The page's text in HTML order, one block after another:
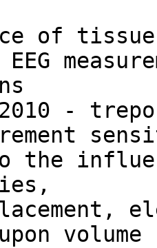
of
EEG
2010 -
the
volume